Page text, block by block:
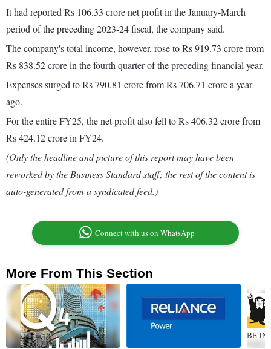
It had reported Rs 106.33 crore net profit in the January-March
period of the preceding 2023-24 fiscal, the company said.
The company's total income, however, rose to Rs 919.73 crore from
Rs 838.52 crore in the fourth quarter of the preceding financial year.
Expenses surged to Rs 790.81 crore from Rs 706.71 crore a year
ago.
For the entire FY25, the net profit also fell to Rs 406.32 crore from
Rs 424.12 crore in FY24.
(Only the headline and picture of this report may have been
reworked by the Business Standard staff; the rest of the content is
auto-generated from a syndicated feed.)
Connect with us on WhatsApp
More From This Section